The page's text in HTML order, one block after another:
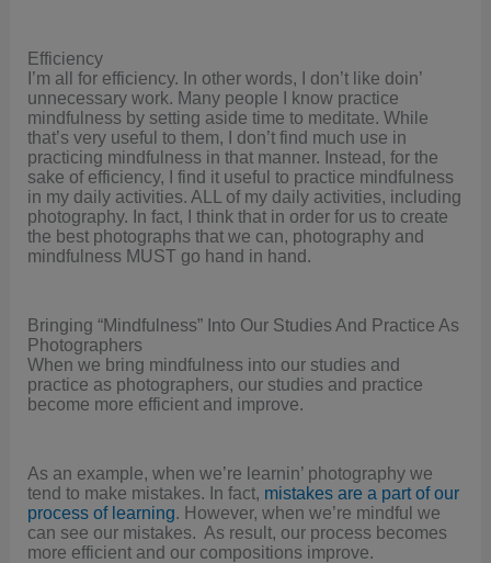
Efficiency
I’m all for efficiency. In other words, I don’t like doin’
unnecessary work. Many people I know practice
mindfulness by setting aside time to meditate. While
that’s very useful to them, I don’t find much use in
practicing mindfulness in that manner. Instead, for the
sake of efficiency, I find it useful to practice mindfulness
in my daily activities. ALL of my daily activities, including
photography. In fact, I think that in order for us to create
the best photographs that we can, photography and
mindfulness MUST go hand in hand.
Bringing “Mindfulness” Into Our Studies And Practice As
Photographers
When we bring mindfulness into our studies and
practice as photographers, our studies and practice
become more efficient and improve.
As an example, when we’re learnin’ photography we
tend to make mistakes. In fact, mistakes are a part of our
process of learning. However, when we’re mindful we
can see our mistakes. As result, our process becomes
more efficient and our compositions improve.